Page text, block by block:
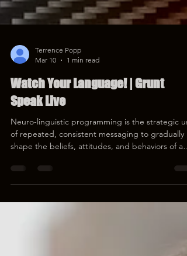
Terrence Popp
Mar 10
Watch Your Language! | Grunt
Speak Live
Neuro-linguistic programming is the strategic
target population. That would be YOU. Let's talk